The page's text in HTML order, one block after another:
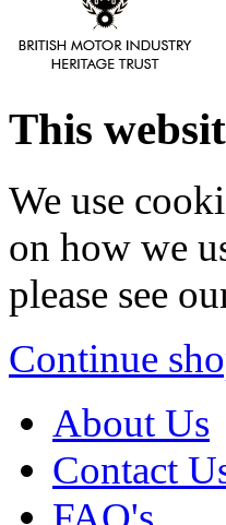
This
We use
on how we
please see
Continue
About Us
Contact